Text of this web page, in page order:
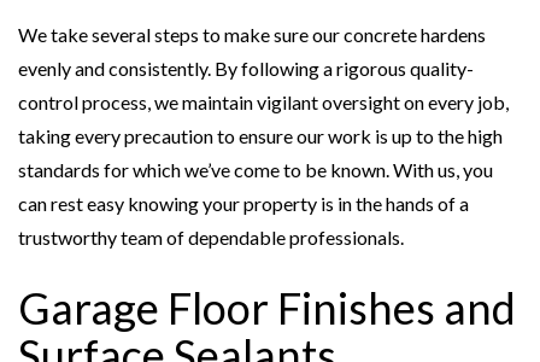
We take several steps to make sure our concrete hardens
evenly and consistently. By following a rigorous quality-
control process, we maintain vigilant oversight on every job,
taking every precaution to ensure our work is up to the high
standards for which we’ve come to be known. With us, you
can rest easy knowing your property is in the hands of a
trustworthy team of dependable professionals.
Garage Floor Finishes and